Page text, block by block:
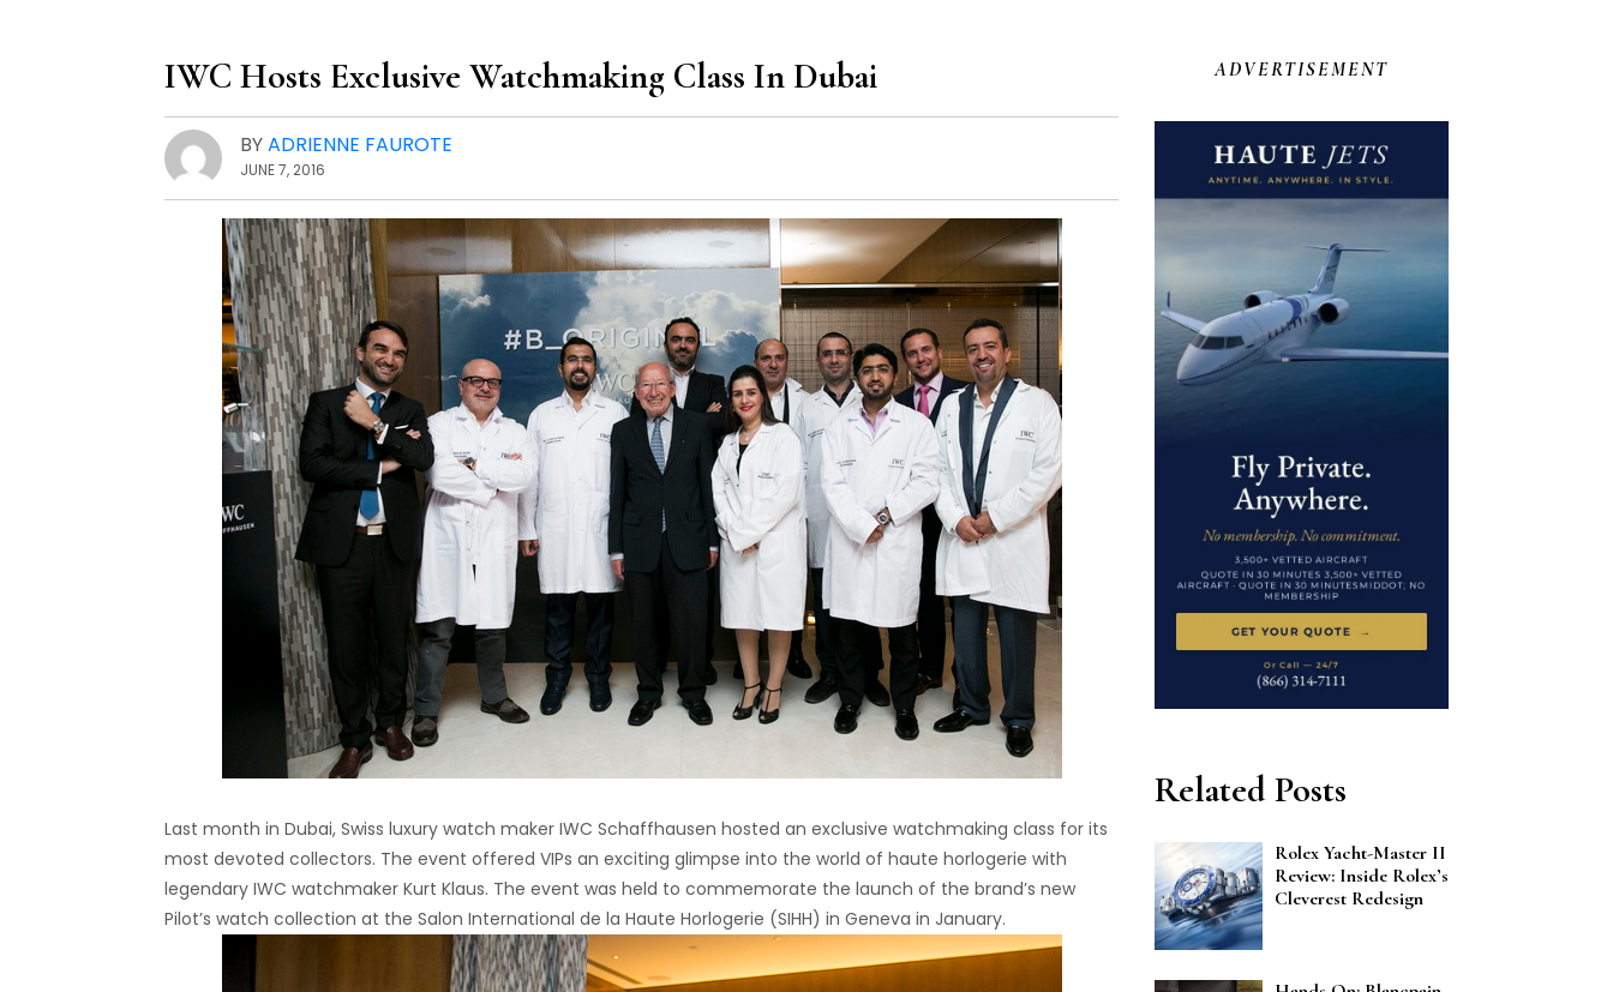
IWC Hosts Exclusive Watchmaking Class In Dubai
BYADRIENNE FAUROTE
JUNE 7, 2016
Last month in Dubai, Swiss luxury watch maker IWC Schaffhausen hosted an exclusive watchmaking class for its
most devoted collectors. The event offered VIPs an exciting glimpse into the world of haute horlogerie with
legendary IWC watchmaker Kurt Klaus. The event was held to commemorate the launch of the brand’s new
Pilot’s watch collection at the Salon International de la Haute Horlogerie (SIHH) in Geneva in January.
ADVERTISEMENT
Related Posts
Rolex Yacht-Master II
Review: Inside Rolex’s
Cleverest Redesign